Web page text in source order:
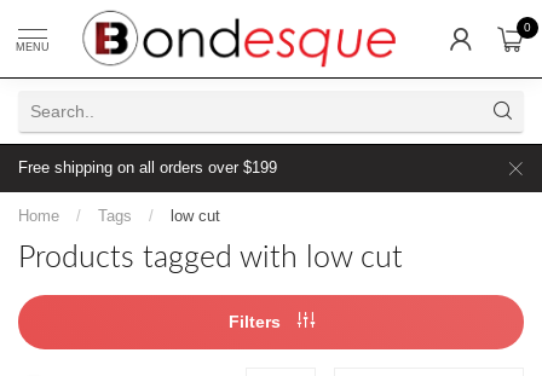
MENU
0
Free shipping on all orders over $199
Home / Tags / low cut
Products tagged with low cut
Filters